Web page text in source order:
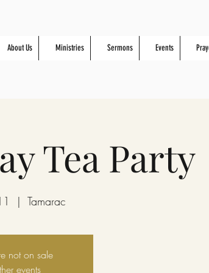
About Us Ministries Sermons Events
Tea Party
  |
Tamarac
not on sale
events